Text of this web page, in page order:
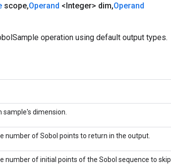
scope,Operand <Integer> dim,Operand
operation using default output types.
sample's dimension.
number of Sobol points to return in the output.
number of initial points of the Sobol sequence to skip.